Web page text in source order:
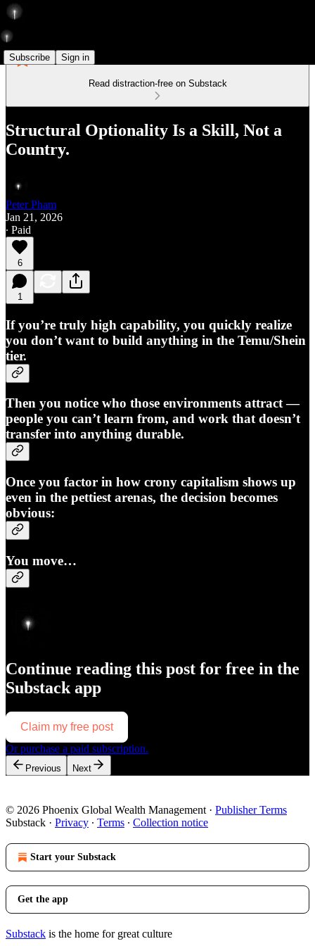
Subscribe Sign in
Read distraction-free on Substack
Structural Optionality Is a Skill, Not a
Country.
Peter Pham
Jan 21, 2026
∙ Paid
6
1
If you’re truly high capability, you quickly realize
you don’t want to build anything in the Temu/Shein
tier.
Then you notice who those environments attract —
people you can’t learn from, and work that doesn’t
transfer into anything durable.
Once you factor in how crony capitalism shows up
even in the pettiest arenas, the decision becomes
obvious:
You move…
Continue reading this post for free in the
Substack app
Claim my free post
Or purchase a paid subscription.
Previous Next
© 2026 Phoenix Global Wealth Management · Publisher Terms
Substack · Privacy ∙ Terms ∙ Collection notice
Start your Substack
Get the app
Substack is the home for great culture